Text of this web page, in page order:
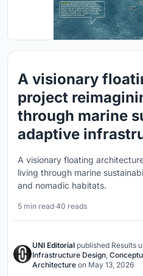
A visionary
project
through marine
adaptive
A visionary floating
living through marine
and nomadic habitats.
5 min read·40 reads
UNI Editorial published Results
Infrastructure Design,
Architecture on May 13, 2026